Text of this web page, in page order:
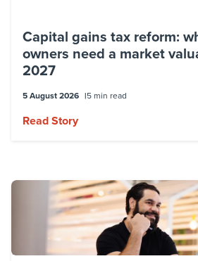
Capital gains tax reform:
owners need a market
2027
5 August 2026 5 min read
Read Story